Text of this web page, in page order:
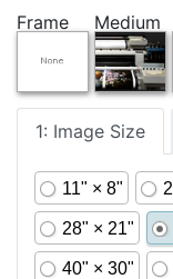
Frame Medium
1: Image Size
11" × 8"
28" × 21"
40" × 30"